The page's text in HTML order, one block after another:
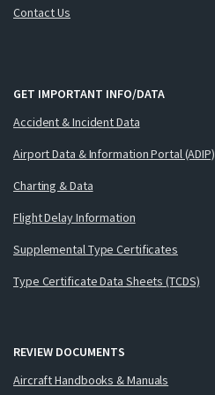
Contact Us
GET IMPORTANT INFO/DATA
Accident & Incident Data
Airport Data & Information Portal (ADIP)
Charting & Data
Flight Delay Information
Supplemental Type Certificates
Type Certificate Data Sheets (TCDS)
REVIEW DOCUMENTS
Aircraft Handbooks & Manuals